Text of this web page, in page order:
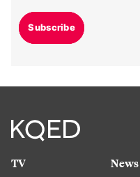
Subscribe
TV
News